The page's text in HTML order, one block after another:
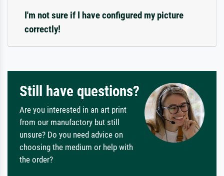
I'm not sure if I have configured my picture
correctly!
Still have questions?
Are you interested in an art print
from our manufactory but still
unsure? Do you need advice on
choosing the medium or help with
the order?